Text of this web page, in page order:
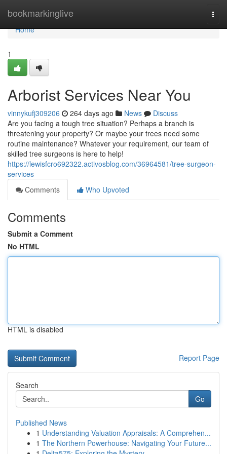
bookmarkinglive
Home
Home
1
Arborist Services Near You
vinnykufj309206 264 days ago News
Discuss
Are you facing a tough tree situation? Perhaps a branch is
threatening your property? Or maybe your trees need some
routine maintenance? Whatever your requirement, our team of
skilled tree surgeons is here to help!
https://lewisfcro692322.activosblog.com/36964581/tree-surgeon-
services
Comments
Who Upvoted
Comments
Submit a Comment
No HTML
HTML is disabled
Report Page
Search
Go
Published News
1 Understanding Valuation Appraisals: A Comprehen...
1 The Northern Powerhouse: Navigating Your Future...